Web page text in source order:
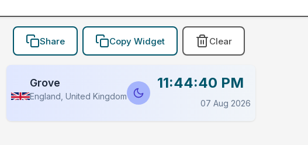
Share Copy Widget Clear
Grove
England, United Kingdom
11:44:40 PM
07 Aug 2026